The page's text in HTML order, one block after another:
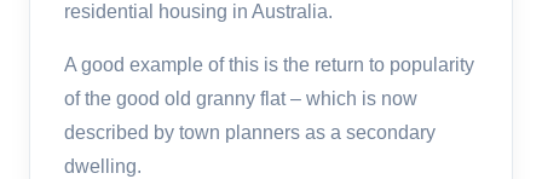
residential housing in Australia.
A good example of this is the return to popularity
of the good old granny flat – which is now
described by town planners as a secondary
dwelling.